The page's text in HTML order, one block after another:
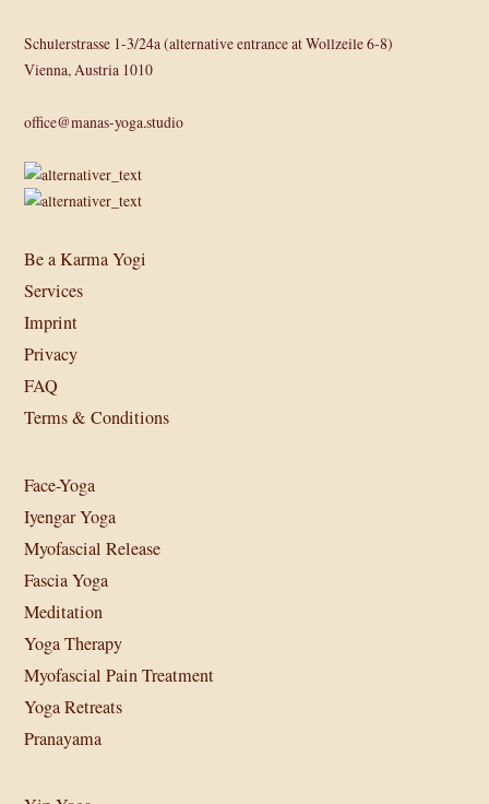
Schulerstrasse 1-3/24a (alternative entrance at Wollzeile 6-8)
Vienna, Austria 1010
office@manas-yoga.studio
Be a Karma Yogi
Services
Imprint
Privacy
FAQ
Terms & Conditions
Face-Yoga
Iyengar Yoga
Myofascial Release
Fascia Yoga
Meditation
Yoga Therapy
Myofascial Pain Treatment
Yoga Retreats
Pranayama